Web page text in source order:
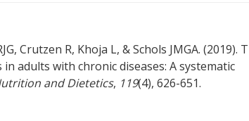
Crutzen R, Khoja L, & Schols JMGA. (2019).
adults with chronic diseases: A systematic
and Dietetics, 119(4), 626-651.